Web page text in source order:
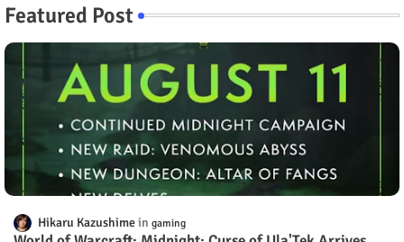
Featured Post
Hikaru Kazushime gaming